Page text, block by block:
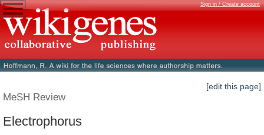
Sign in / Create account
[edit this page]
MeSH Review
Electrophorus